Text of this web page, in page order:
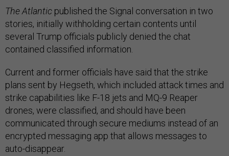
The Atlantic published the Signal conversation in two
stories, initially withholding certain contents until
several Trump officials publicly denied the chat
contained classified information.
Current and former officials have said that the strike
plans sent by Hegseth, which included attack times and
strike capabilities like F-18 jets and MQ-9 Reaper
drones, were classified, and should have been
communicated through secure mediums instead of an
encrypted messaging app that allows messages to
auto-disappear.